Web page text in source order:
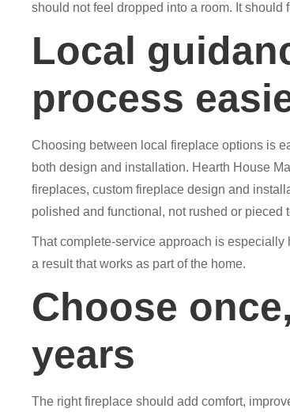
should not feel dropped into a room. It should
Local
process
Choosing between local fireplace options is
both design and installation. Hearth House
fireplaces, custom fireplace design and
polished and functional, not rushed or pieced
That complete-service approach is
a result that works as part of the home.
Choose
years
The right fireplace should add comfort,